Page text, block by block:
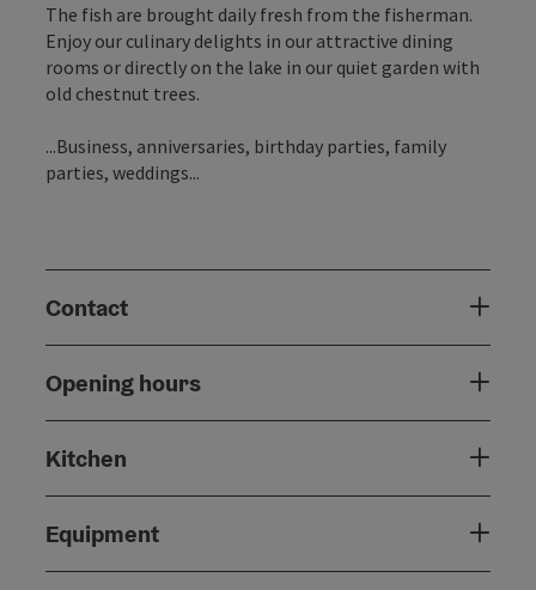
The fish are brought daily fresh from the fisherman.
Enjoy our culinary delights in our attractive dining
rooms or directly on the lake in our quiet garden with
old chestnut trees.
...Business, anniversaries, birthday parties, family
parties, weddings...
Contact
Opening hours
Kitchen
Equipment